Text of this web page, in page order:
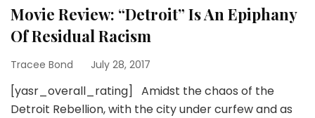
Movie Review: “Detroit” Is An Epiphany
Of Residual Racism
Tracee Bond July 28, 2017
[yasr_overall_rating] Amidst the chaos of the
Detroit Rebellion, with the city under curfew and as